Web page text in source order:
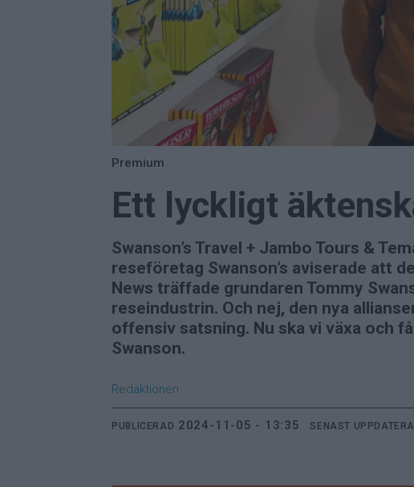
Premium
Ett lyckligt
Swanson’s Travel + Jambo Tours &
reseföretag Swanson’s aviserade att
News träffade grundaren Tommy
reseindustrin. Och nej, den nya
offensiv satsning. Nu ska vi växa och
Swanson.
Redaktionen
PUBLICERAD 2024-11-05 - 13:35 SENAST